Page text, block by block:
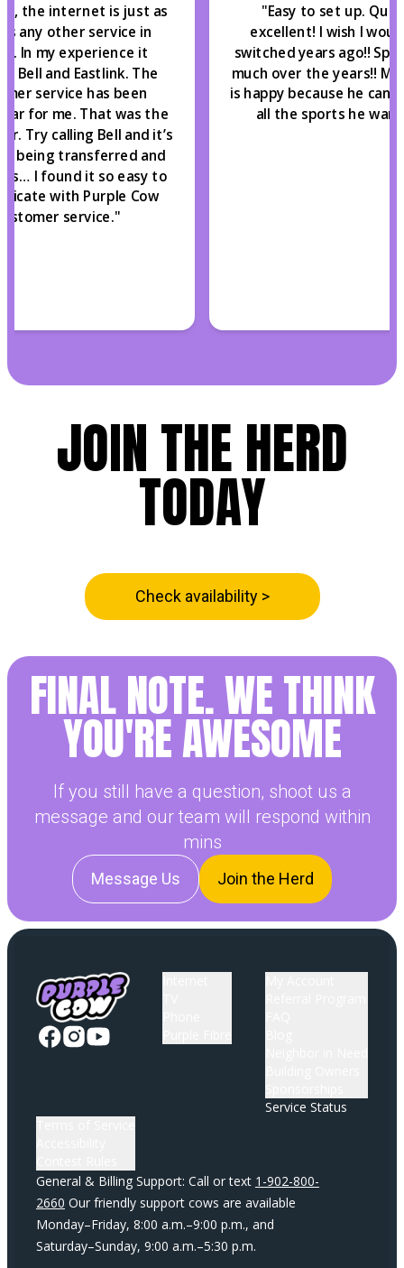
the internet is just as
any other service in
In my experience it
Bell and Eastlink. The
service has been
for me. That was the
Try calling Bell and it’s
being transferred and
I found it so easy to
with Purple Cow
service."
"Easy to set up.
excellent! I wish I
switched years ago!!
much over the years!! My
is happy because he can
all the sports he wants
JOIN THE HERD
TODAY
Check availability >
FINAL NOTE. WE THINK
YOU'REAWESOME
If you still have a question, shoot us a
message and our team will respond within
mins
Message Us Join the Herd
Service Status
General & Billing Support: Call or text 1-902-800-
2660 Our friendly support cows are available
Monday–Friday, 8:00 a.m.–9:00 p.m., and
Saturday–Sunday, 9:00 a.m.–5:30 p.m.